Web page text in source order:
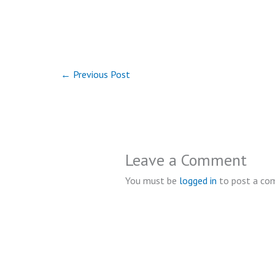
← Previous Post
Leave a Comment
You must be logged in to post a